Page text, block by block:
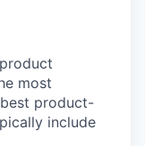
most
product-
include